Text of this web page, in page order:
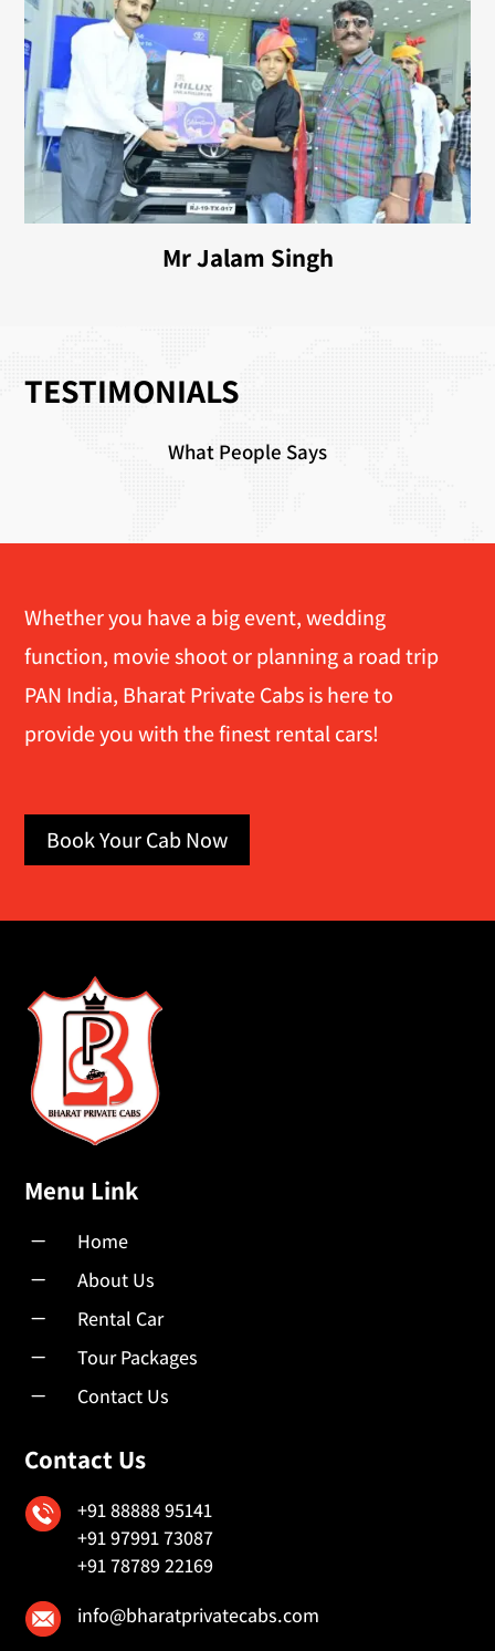
Mr Jalam Singh
TESTIMONIALS
What People Says
Whether you have a big event, wedding
function, movie shoot or planning a road trip
PAN India, Bharat Private Cabs is here to
provide you with the finest rental cars!
Book Your Cab Now
Menu Link
K Home
K About Us
K Rental Car
K Tour Packages
K Contact Us
Contact Us
+91 88888 95141
+91 97991 73087
+91 78789 22169
info@bharatprivatecabs.com